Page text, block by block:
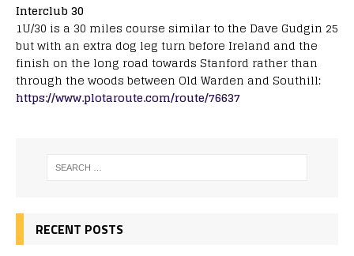
Interclub 30
1U/30 is a 30 miles course similar to the Dave Gudgin 25
but with an extra dog leg turn before Ireland and the
finish on the long road towards Stanford rather than
through the woods between Old Warden and Southill:
https://www.plotaroute.com/route/76637
RECENT POSTS